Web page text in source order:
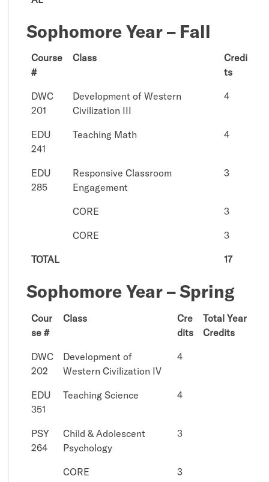
Sophomore Year – Fall
Course
#
Class
Credi
ts
DWC
201
Development of Western
Civilization III
4
EDU
241
Teaching Math 4
EDU
285
Responsive Classroom
Engagement
3
CORE
3
CORE
3
TOTAL
17
Sophomore Year – Spring
Cour
se #
Class
Cre
dits
Total Year
Credits
DWC
202
Development of
Western Civilization IV
4
EDU
351
Teaching Science 4
PSY
264
Child & Adolescent
Psychology
3
CORE
3